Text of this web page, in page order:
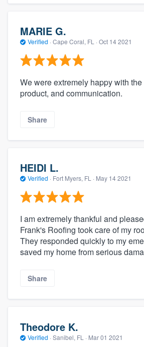
MARIE G.
Verified · Cape Coral, FL · Oct 14 2021
We were extremely happy with
product, and communication.
Share
HEIDI L.
Verified · Fort Myers, FL · May 14 2021
I am extremely thankful and
Frank's Roofing took care of my
They responded quickly to my
saved my home from serious
Share
Theodore K.
Verified · Sanibel, FL · Mar 01 2021